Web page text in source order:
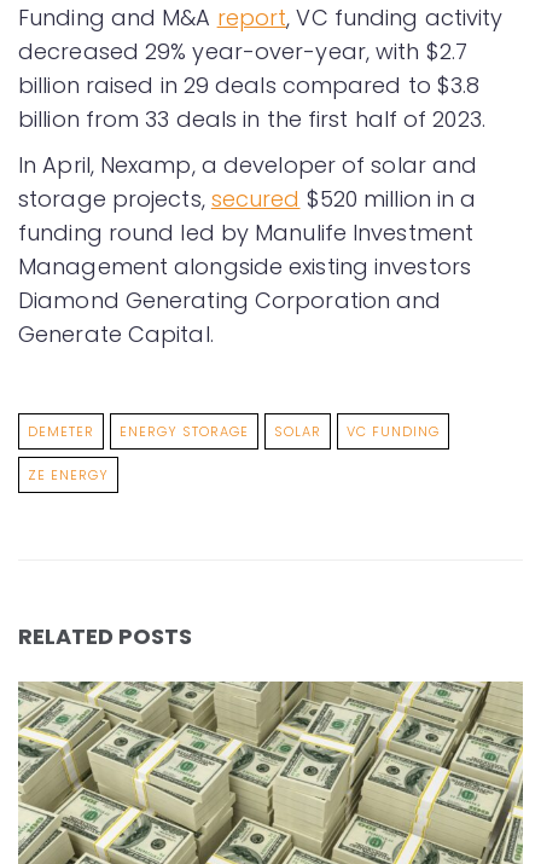
Funding and M&A report, VC funding activity
decreased 29% year-over-year, with $2.7
billion raised in 29 deals compared to $3.8
billion from 33 deals in the first half of 2023.
In April, Nexamp, a developer of solar and
storage projects, secured $520 million in a
funding round led by Manulife Investment
Management alongside existing investors
Diamond Generating Corporation and
Generate Capital.
DEMETER ENERGY STORAGE SOLAR VC FUNDING
ZE ENERGY
RELATED POSTS